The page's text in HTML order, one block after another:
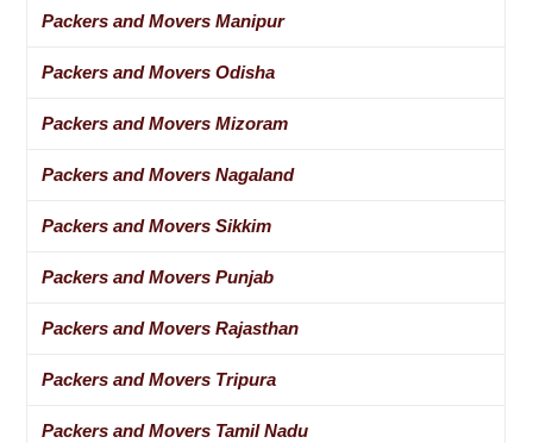
Packers and Movers Manipur
Packers and Movers Odisha
Packers and Movers Mizoram
Packers and Movers Nagaland
Packers and Movers Sikkim
Packers and Movers Punjab
Packers and Movers Rajasthan
Packers and Movers Tripura
Packers and Movers Tamil Nadu